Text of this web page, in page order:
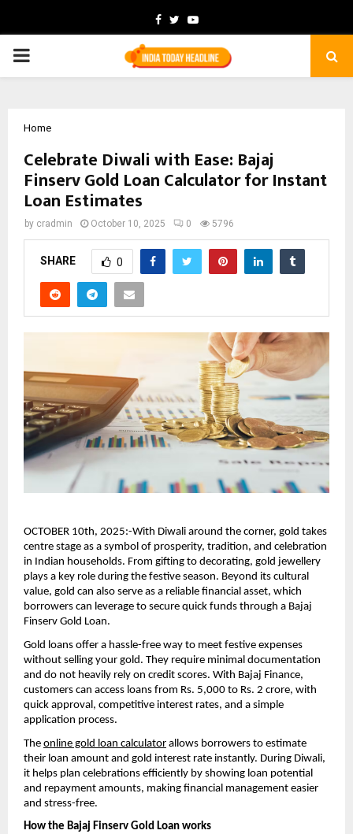
Facebook
TwitterYoutube
PRIMARY
Home
Celebrate Diwali with Ease: Bajaj
Finserv Gold Loan Calculator for Instant
Loan Estimates
by cradmin October 10, 2025 0 5796
SHARE 0
OCTOBER 10th, 2025:-With Diwali around the corner, gold takes
centre stage as a symbol of prosperity, tradition, and celebration
in Indian households. From gifting to decorating, gold jewellery
plays a key role during the festive season. Beyond its cultural
value, gold can also serve as a reliable financial asset, which
borrowers can leverage to secure quick funds through a Bajaj
Finserv Gold Loan.
Gold loans offer a hassle-free way to meet festive expenses
without selling your gold. They require minimal documentation
and do not heavily rely on credit scores. With Bajaj Finance,
customers can access loans from Rs. 5,000 to Rs. 2 crore, with
quick approval, competitive interest rates, and a simple
application process.
The online gold loan calculator allows borrowers to estimate
their loan amount and gold interest rate instantly. During Diwali,
it helps plan celebrations efficiently by showing loan potential
and repayment amounts, making financial management easier
and stress-free.
How the Bajaj Finserv Gold Loan works